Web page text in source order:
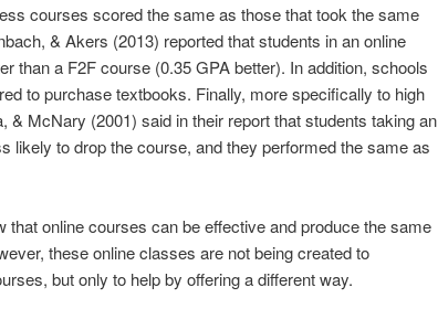
courses scored the same as those that took the same
& Akers (2013) reported that students in an online
than a F2F course (0.35 GPA better). In addition, schools
to purchase textbooks. Finally, more specifically to high
& McNary (2001) said in their report that students taking an
likely to drop the course, and they performed the same as
that online courses can be effective and produce the same
these online classes are not being created to
but only to help by offering a different way.